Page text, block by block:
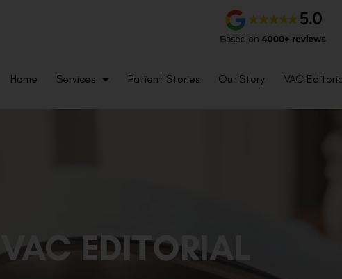
Home Services Patient Stories Our Story VAC
VAC EDITORIAL